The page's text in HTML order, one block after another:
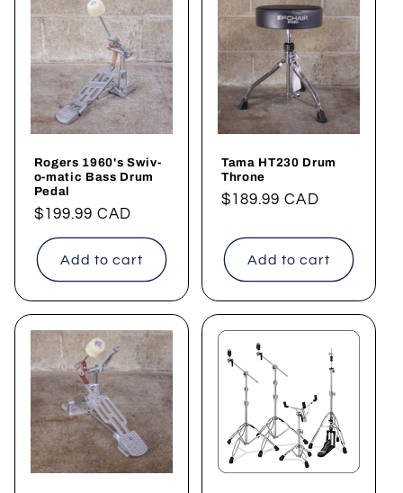
Rogers 1960's Swiv-
o-matic Bass Drum
Pedal
Regular
price
$199.99 CAD
Add to cart
Tama HT230 Drum
Throne
Regular
$189.99 CAD
Add to cart